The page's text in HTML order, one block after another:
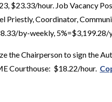
$23.33/hour. Job Vacancy
Priestly, Coordinator,
by-weekly, 5%=$3,199.28/
the Chairperson to sign the
Courthouse: $18.22/hour.